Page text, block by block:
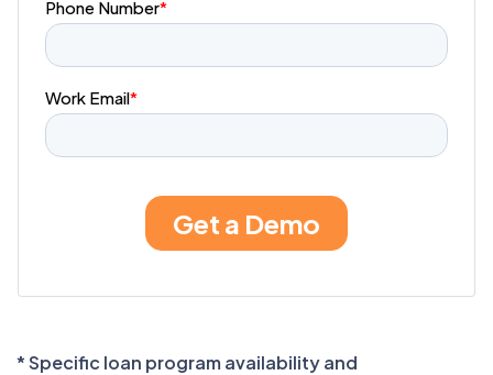
* Specific loan program availability and